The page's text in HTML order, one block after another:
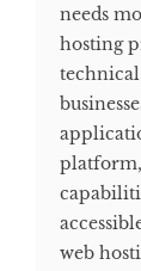
needs
hosting
platform,
web